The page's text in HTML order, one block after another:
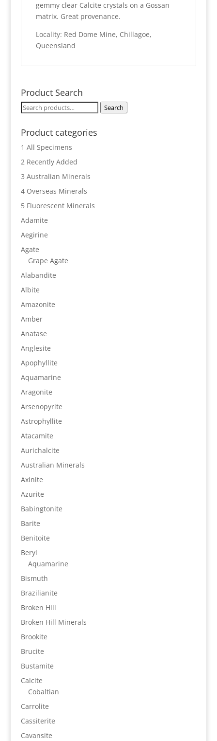
gemmy clear Calcite crystals on a Gossan
matrix. Great provenance.
Locality: Red Dome Mine, Chillagoe,
Queensland
Product Search
Search
Search
Product categories
1 All Specimens
2 Recently Added
3 Australian Minerals
4 Overseas Minerals
5 Fluorescent Minerals
Adamite
Aegirine
Agate
Grape Agate
Alabandite
Albite
Amazonite
Amber
Anatase
Anglesite
Apophyllite
Aquamarine
Aragonite
Arsenopyrite
Astrophyllite
Atacamite
Aurichalcite
Australian Minerals
Axinite
Azurite
Babingtonite
Barite
Benitoite
Beryl
Aquamarine
Bismuth
Brazilianite
Broken Hill
Broken Hill Minerals
Brookite
Brucite
Bustamite
Calcite
Cobaltian
Carrolite
Cassiterite
Cavansite